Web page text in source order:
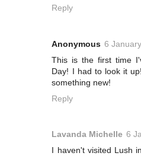
Reply
Anonymous 6
This is the first time
Day! I had to look it
something new!
Reply
Lavanda Michelle 6
I haven't visited Lush